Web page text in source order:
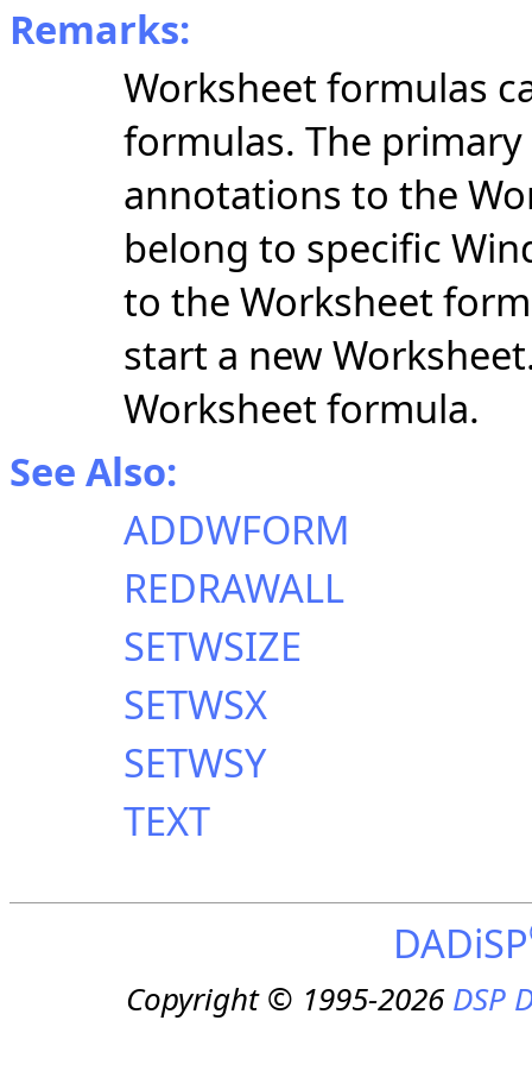
Remarks:
Worksheet formulas
formulas. The primary
annotations to the
belong to specific
to the Worksheet
start a new
Worksheet formula.
See Also:
ADDWFORM
REDRAWALL
SETWSIZE
SETWSX
SETWSY
TEXT
DADiSP
Copyright © 1995-2026DSP